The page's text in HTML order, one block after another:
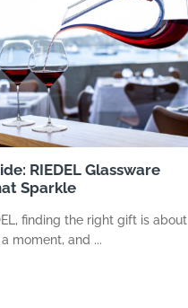
RIEDEL Glassware
Sparkle
finding the right gift is about
moment, and ...